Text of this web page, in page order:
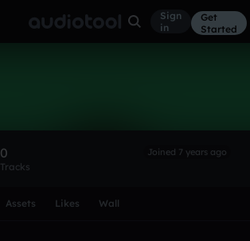
Sign
in
Get
Started
0
Tracks
Joined 7 years ago
Assets Likes Wall